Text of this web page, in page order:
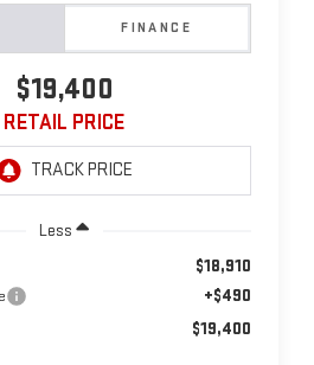
FINANCE
$19,400
RETAIL PRICE
Less
$18,910
+$490
$19,400